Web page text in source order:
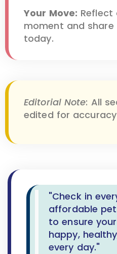
Your Move: Reflect
moment and
today.
Editorial Note: All
edited for
"Check in
affordable
to ensure
happy,
every day."